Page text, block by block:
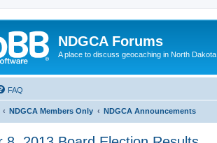
NDGCA Forums
A place to discuss geocaching in North Dakota
FAQ
NDGCA Members Only NDGCA Announcements